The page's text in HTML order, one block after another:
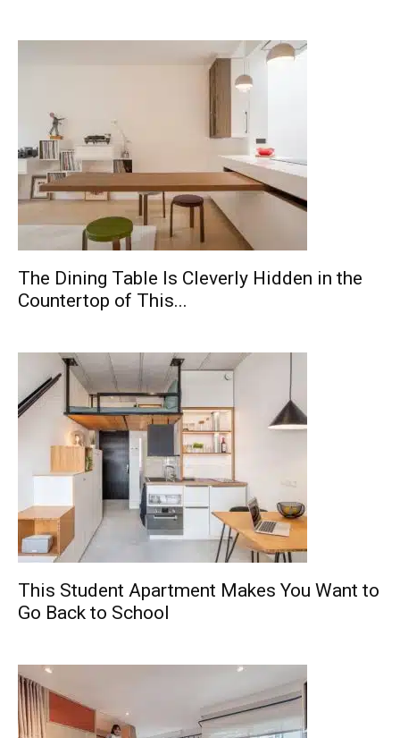
The Dining Table Is Cleverly Hidden in the
Countertop of This...
This Student Apartment Makes You Want to
Go Back to School